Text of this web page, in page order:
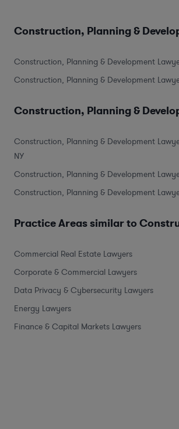
Construction, Planning &
Construction, Planning & Development
Construction, Planning & Development
Construction, Planning &
Construction, Planning & Development
NY
Construction, Planning & Development
Construction, Planning & Development
Practice Areas similar to
Commercial Real Estate Lawyers
Corporate & Commercial Lawyers
Data Privacy & Cybersecurity Lawyers
Energy Lawyers
Finance & Capital Markets Lawyers